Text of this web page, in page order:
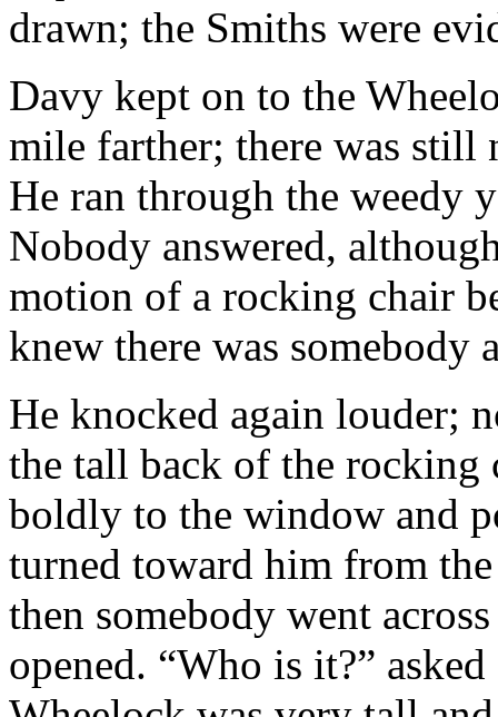
drawn; the Smiths were
Davy kept on to the
mile farther; there was
He ran through the weedy
Nobody answered,
motion of a rocking chair
knew there was somebody
He knocked again louder;
the tall back of the rocking
boldly to the window and
turned toward him from
then somebody went
opened. “Who is it?”